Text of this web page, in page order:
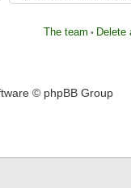
The team • Delete
© phpBB Group